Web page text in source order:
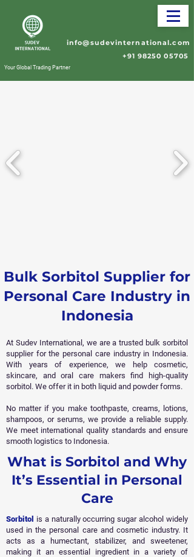
Your Global Trading Partner
info@sudevinternational.com
+91 98250 05705
Bulk Sorbitol Supplier for
Personal Care Industry in
Indonesia
At Sudev International, we are a trusted bulk sorbitol
supplier for the personal care industry in Indonesia.
With years of experience, we help cosmetic,
skincare, and oral care makers find high-quality
sorbitol. We offer it in both liquid and powder forms.
No matter if you make toothpaste, creams, lotions,
shampoos, or serums, we provide a reliable supply.
We meet international quality standards and ensure
smooth logistics to Indonesia.
What is Sorbitol and Why
It’s Essential in Personal
Care
Sorbitol is a naturally occurring sugar alcohol widely
used in the personal care and cosmetic industry. It
acts as a humectant, stabilizer, and sweetener,
making it an essential ingredient in a variety of